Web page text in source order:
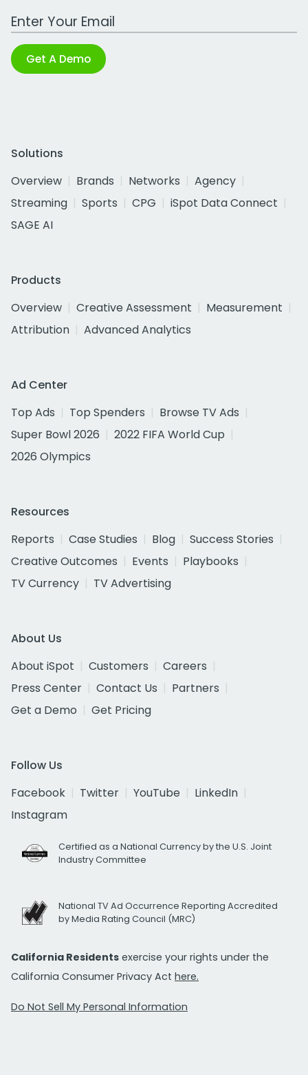
Work Email Address
Get A Demo
Solutions
Overview
Brands Networks
Agency
Streaming
Sports CPG
iSpot Data Connect
SAGE AI
Products
Overview
Creative Assessment
Measurement
Attribution
Advanced Analytics
Ad Center
Top Ads
Top Spenders
Browse TV Ads
Super Bowl 2026
2022 FIFA World Cup
2026 Olympics
Resources
Reports
Case Studies Blog
Success Stories
Creative Outcomes
Events
Playbooks
TV Currency
TV Advertising
About Us
About iSpot
Customers
Careers
Press Center
Contact Us
Partners
Get a Demo
Get Pricing
Follow Us
Facebook
Twitter YouTube
LinkedIn
Instagram
Certified as a National Currency by the U.S. Joint
Industry Committee
National TV Ad Occurrence Reporting Accredited
by Media Rating Council (MRC)
California Residents exercise your rights under the
California Consumer Privacy Act here.
Do Not Sell My Personal Information